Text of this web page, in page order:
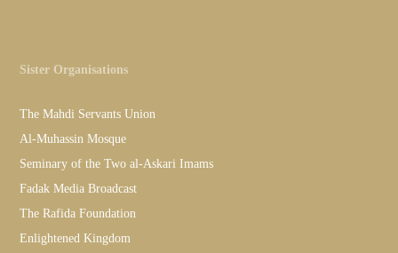
Sister Organisations
The Mahdi Servants Union
Al-Muhassin Mosque
Seminary of the Two al-Askari Imams
Fadak Media Broadcast
The Rafida Foundation
Enlightened Kingdom